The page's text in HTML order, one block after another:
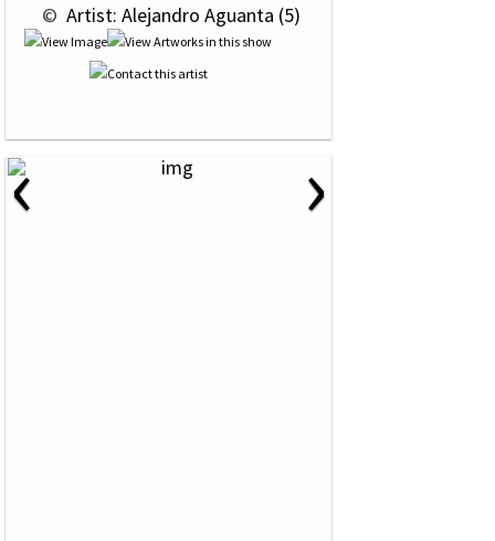
© Artist: Alejandro Aguanta (5)
‹ ›